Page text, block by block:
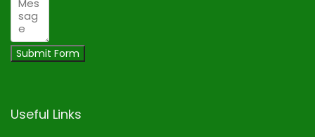
Submit Form
Useful Links